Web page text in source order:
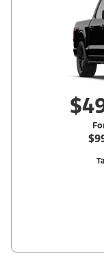
price. Residency